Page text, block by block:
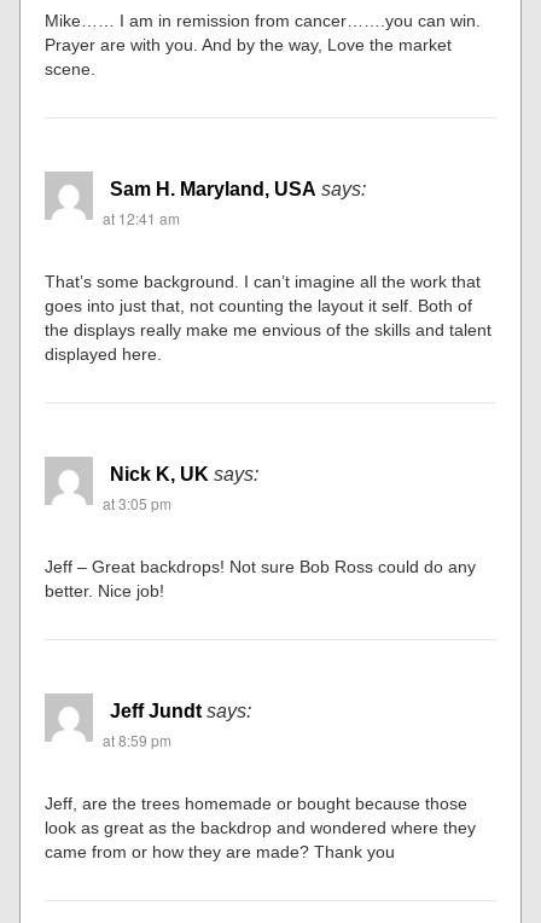
Mike…… I am in remission from cancer…….you can win.
Prayer are with you. And by the way, Love the market
scene.
Sam H. Maryland, USA says:
at 12:41 am
That’s some background. I can’t imagine all the work that
goes into just that, not counting the layout it self. Both of
the displays really make me envious of the skills and talent
displayed here.
Nick K, UK says:
at 3:05 pm
Jeff – Great backdrops! Not sure Bob Ross could do any
better. Nice job!
Jeff Jundt says:
at 8:59 pm
Jeff, are the trees homemade or bought because those
look as great as the backdrop and wondered where they
came from or how they are made? Thank you